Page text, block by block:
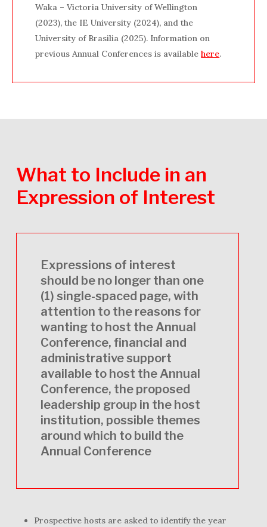
Waka – Victoria University of Wellington
(2023), the IE University (2024), and the
University of Brasilia (2025). Information on
previous Annual Conferences is availablehere.
What to Include in an
Expression of Interest
Expressions of interest
should be no longer than one
(1) single-spaced page, with
attention to the reasons for
wanting to host the Annual
Conference, financial and
administrative support
available to host the Annual
Conference, the proposed
leadership group in the host
institution, possible themes
around which to build the
Annual Conference
Prospective hosts are asked to identify the year